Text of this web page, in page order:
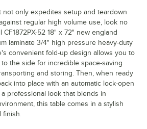
not only expedites setup and teardown
regular high volume use, look no
52 18" x 72" new england
laminate 3/4" high pressure heavy-duty
convenient fold-up design allows you to
the side for incredible space-saving
and storing. Then, when ready
into place with an automatic lock-open
professional look that blends in
this table comes in a stylish